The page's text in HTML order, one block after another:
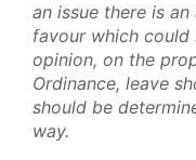
an issue there is
favour which could
opinion, on the
Ordinance, leave
should be
way.